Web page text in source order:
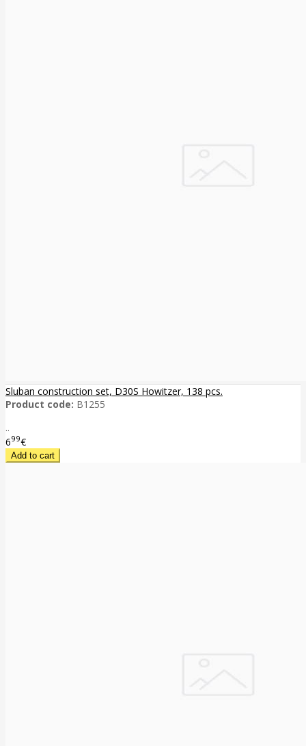
Sluban construction set, D30S Howitzer, 138 pcs.
Product code: B1255
..
699€